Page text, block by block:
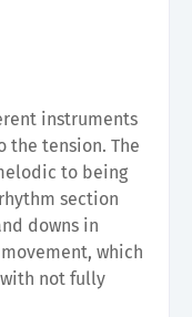
instruments
the tension. The
to being
section
downs in
which
not fully